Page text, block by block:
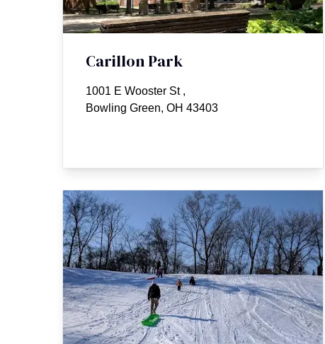
Carillon Park
1001 E Wooster St ,
Bowling Green, OH 43403